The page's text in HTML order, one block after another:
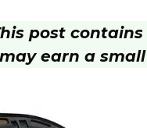
post
earn a